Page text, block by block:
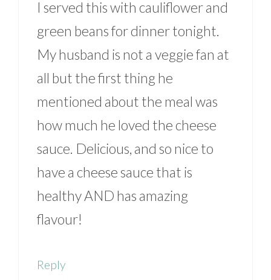
I served this with cauliflower and
green beans for dinner tonight.
My husband is not a veggie fan at
all but the first thing he
mentioned about the meal was
how much he loved the cheese
sauce. Delicious, and so nice to
have a cheese sauce that is
healthy AND has amazing
flavour!
Reply